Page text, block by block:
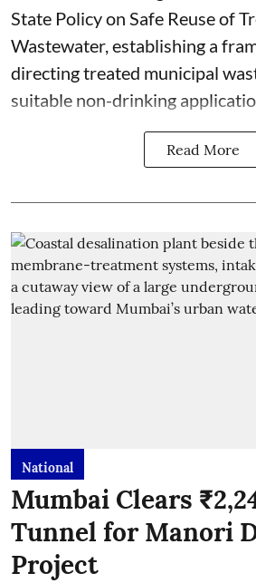
State Policy on Safe Reuse of
Wastewater, establishing a
directing treated municipal
suitable non-drinking
Read More
National
Mumbai Clears
Tunnel for Manori
Project